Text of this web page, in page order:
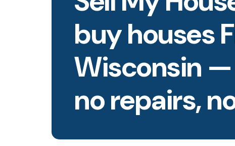
buy houses
Wisconsin
no repairs,